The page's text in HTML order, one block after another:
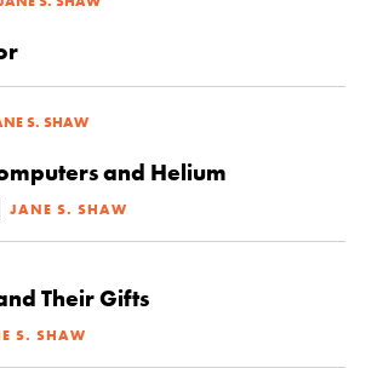
S. SHAW
and Helium
JANE S. SHAW
Their Gifts
S. SHAW